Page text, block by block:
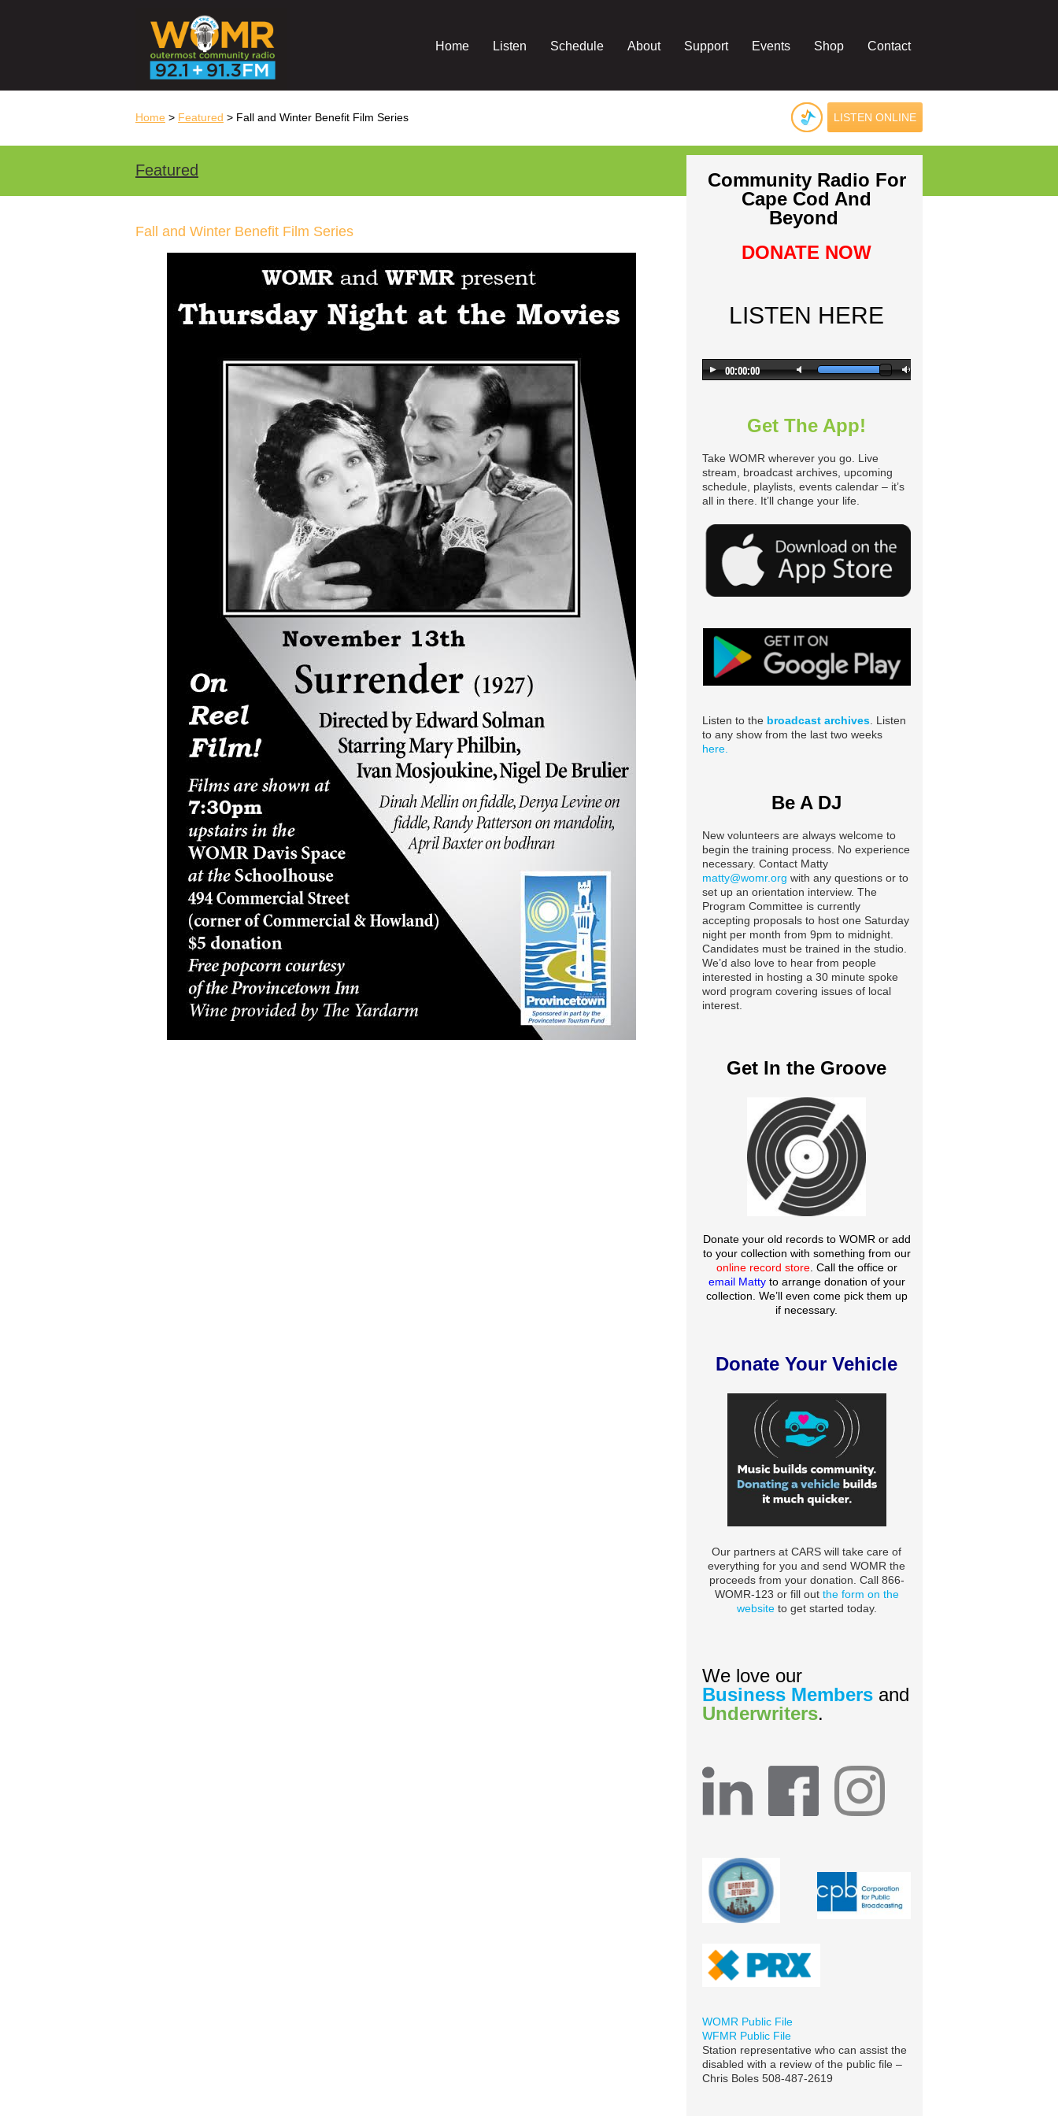
Home Listen Schedule About Support Events Shop Contact
Home > Featured > Fall and Winter Benefit Film Series LISTEN ONLINE
Featured
Fall and Winter Benefit Film Series
Community Radio For
Cape Cod And
Beyond
DONATE NOW
LISTEN HERE
Get The App!
Take WOMR wherever you go. Live
stream, broadcast archives, upcoming
schedule, playlists, events calendar – it’s
all in there. It’ll change your life.
Listen to the broadcast archives . Listen
to any show from the last two weeks
here.
Be A DJ
New volunteers are always welcome to
begin the training process. No experience
necessary. Contact Matty
matty@womr.org with any questions or to
set up an orientation interview. The
Program Committee is currently
accepting proposals to host one Saturday
night per month from 9pm to midnight.
Candidates must be trained in the studio.
We’d also love to hear from people
interested in hosting a 30 minute spoke
word program covering issues of local
interest.
Get In the Groove
Donate your old records to WOMR or add
to your collection with something from our
online record store. Call the office or
email Matty to arrange donation of your
collection. We’ll even come pick them up
if necessary.
Donate Your Vehicle
Our partners at CARS will take care of
everything for you and send WOMR the
proceeds from your donation. Call 866-
WOMR-123 or fill out the form on the
websiteto get started today.
We love our
Business Members and
Underwriters.
WOMR Public File
WFMR Public File
Station representative who can assist the
disabled with a review of the public file –
Chris Boles 508-487-2619